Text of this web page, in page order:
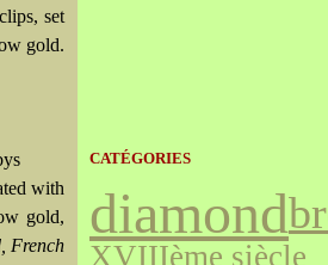
set
gold.
with
gold,
French
CATÉGORIES
diamond
XVIIIème siècle